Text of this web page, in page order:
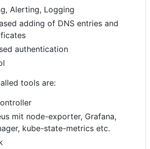
Alerting, Logging
adding of DNS entries and
authentication
tools are:
mit node-exporter, Grafana,
kube-state-metrics etc.